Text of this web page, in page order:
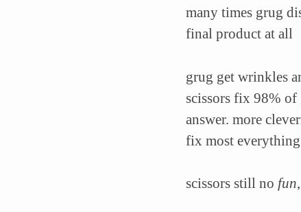
many times grug
final product at all
grug get wrinkles
scissors fix 98% of
answer. more
fix most
scissors still no fun